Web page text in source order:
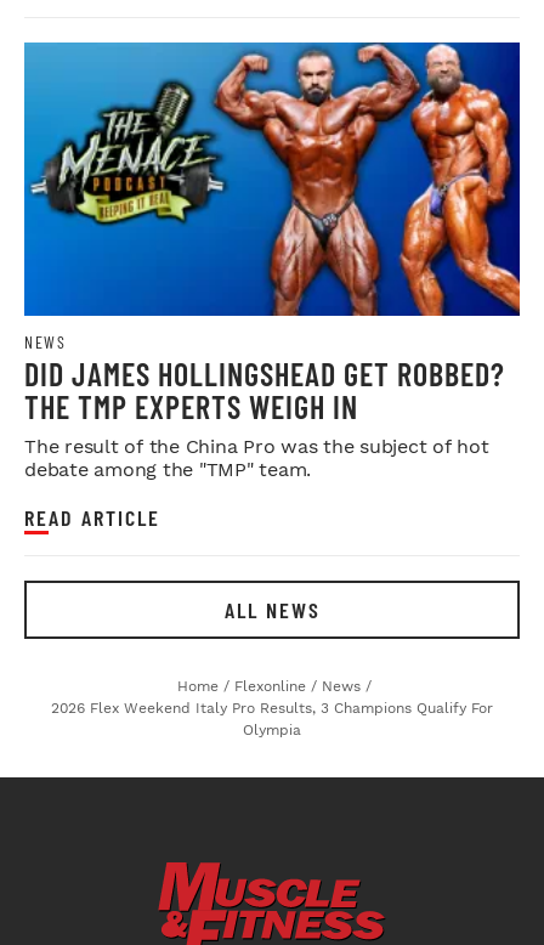
NEWS
DID JAMES HOLLINGSHEAD GET ROBBED?
THE TMP EXPERTS WEIGH IN
The result of the China Pro was the subject of hot
debate among the "TMP" team.
READ ARTICLE
ALL NEWS
Home / Flexonline / News /
2026 Flex Weekend Italy Pro Results, 3 Champions Qualify For
Olympia